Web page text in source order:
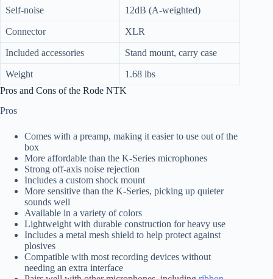
Self-noise 12dB (A-weighted)
Connector XLR
Included accessories Stand mount, carry case
Weight
1.68 lbs
Pros and Cons of the Rode NTK
Pros
Comes with a preamp, making it easier to use out of the
box
More affordable than the K-Series microphones
Strong off-axis noise rejection
Includes a custom shock mount
More sensitive than the K-Series, picking up quieter
sounds well
Available in a variety of colors
Lightweight with durable construction for heavy use
Includes a metal mesh shield to help protect against
plosives
Compatible with most recording devices without
needing an extra interface